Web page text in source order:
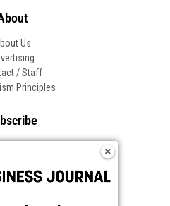
Us
/ Staff
Principles
Questions